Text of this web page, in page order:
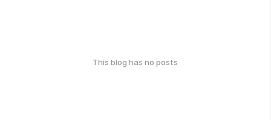
This blog has no posts